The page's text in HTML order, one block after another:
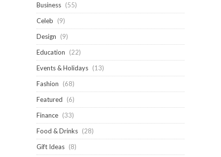
Business (55)
Celeb
(9)
Design
(9)
Education
(22)
Events & Holidays (13)
Fashion
(68)
Featured
(6)
Finance (33)
Food & Drinks (28)
Gift Ideas (8)